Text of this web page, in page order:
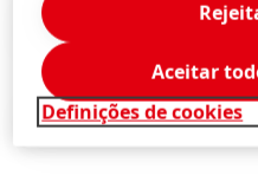
(239,1
Press Release(140,2
Definições de cookies
Aceitar